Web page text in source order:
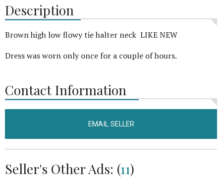
Description
Brown high low flowy tie halter neck LIKE NEW
Dress was worn only once for a couple of hours.
Contact Information
EMAIL SELLER
Seller's Other Ads: (11)